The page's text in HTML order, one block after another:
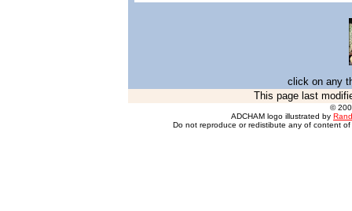
click on any
This page last
©
ADCHAM logo illustrated by
Do not reproduce or redistibute any of content